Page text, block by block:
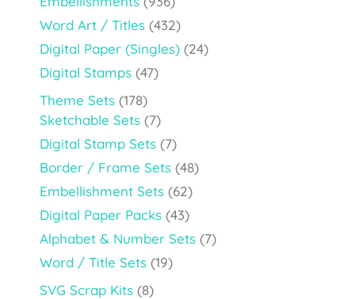
Word Art / Titles (432)
Digital Paper (Singles) (24)
Digital Stamps (47)
Theme Sets (178)
Sketchable Sets (7)
Digital Stamp Sets (7)
Border / Frame Sets (48)
Embellishment Sets (62)
Digital Paper Packs (43)
Alphabet & Number Sets (7)
Word / Title Sets (19)
SVG Scrap Kits (8)